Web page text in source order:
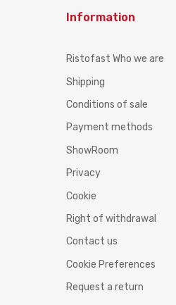
Information
Ristofast Who we are
Shipping
Conditions of sale
Payment methods
ShowRoom
Privacy
Cookie
Right of withdrawal
Contact us
Cookie Preferences
Request a return